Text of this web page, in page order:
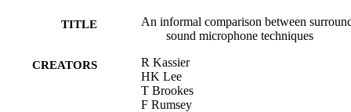
TITLE
An informal comparison between
sound microphone techniques
CREATORS
R Kassier
HK Lee
T Brookes
F Rumsey